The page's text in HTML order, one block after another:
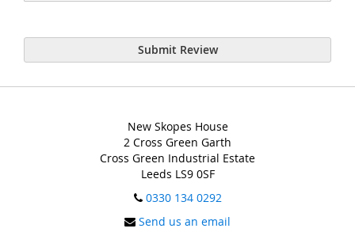
Submit Review
New Skopes House
2 Cross Green Garth
Cross Green Industrial Estate
Leeds LS9 0SF
0330 134 0292
Send us an email